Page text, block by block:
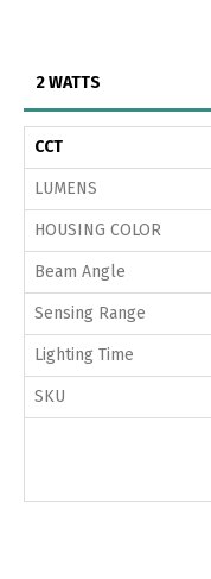
2 WATTS
CCT
LUMENS
HOUSING COLOR
Beam Angle
Sensing Range
Lighting Time
SKU